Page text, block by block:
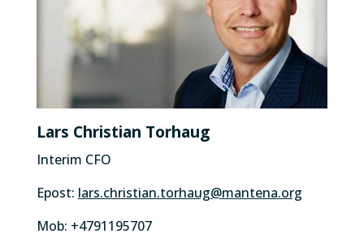
Lars Christian Torhaug
Interim CFO
Epost: lars.christian.torhaug@mantena.org
Mob: +4791195707